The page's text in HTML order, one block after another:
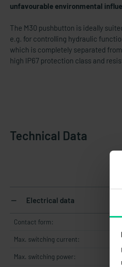
unfavourable environmental
The M30 pushbutton is ideally
e.g. for controlling hydraulic
which is completely separated
high IP67 protection class and
Technical Data
Electrical data
Contact form:
Max. switching current:
Max. switching power: